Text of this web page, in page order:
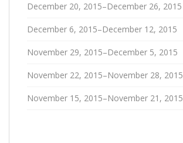
December 20, 2015–December 26, 2015
December 6, 2015–December 12, 2015
November 29, 2015–December 5, 2015
November 22, 2015–November 28, 2015
November 15, 2015–November 21, 2015